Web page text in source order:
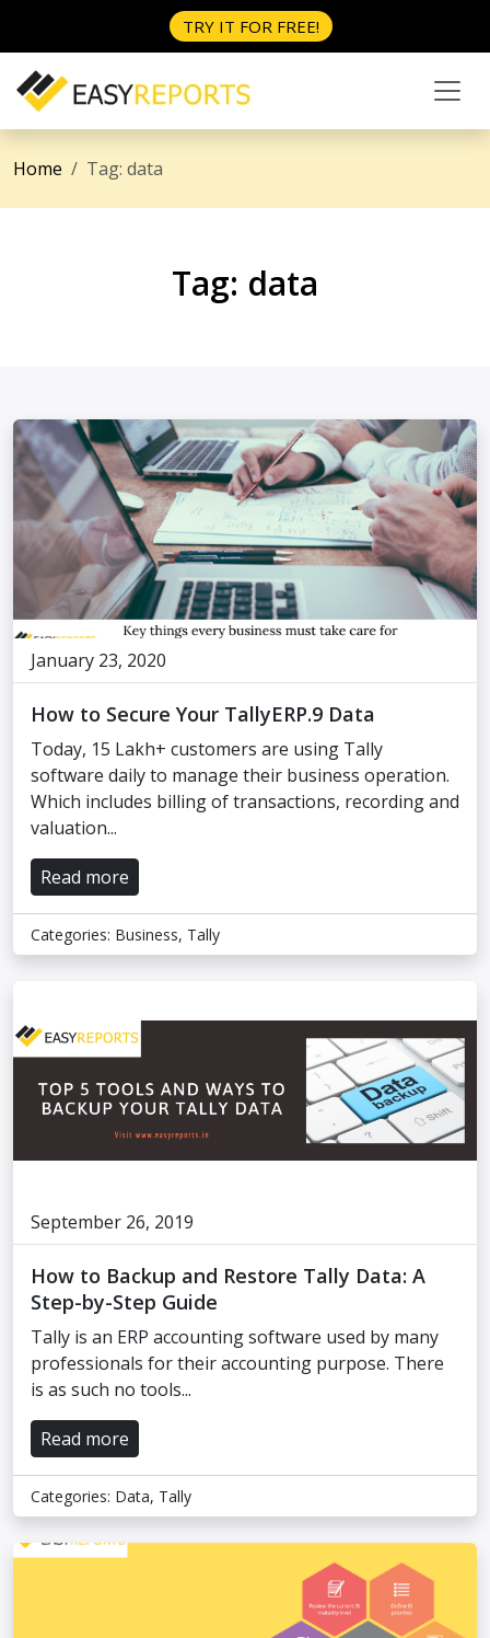
TRY IT FOR FREE!
Home Tag: data
Tag: data
January 23, 2020
How to Secure Your TallyERP.9 Data
Today, 15 Lakh+ customers are using Tally
software daily to manage their business operation.
Which includes billing of transactions, recording and
valuation...
Read more
Categories: Business, Tally
September 26, 2019
How to Backup and Restore Tally Data: A
Step-by-Step Guide
Tally is an ERP accounting software used by many
professionals for their accounting purpose. There
is as such no tools...
Read more
Categories: Data, Tally